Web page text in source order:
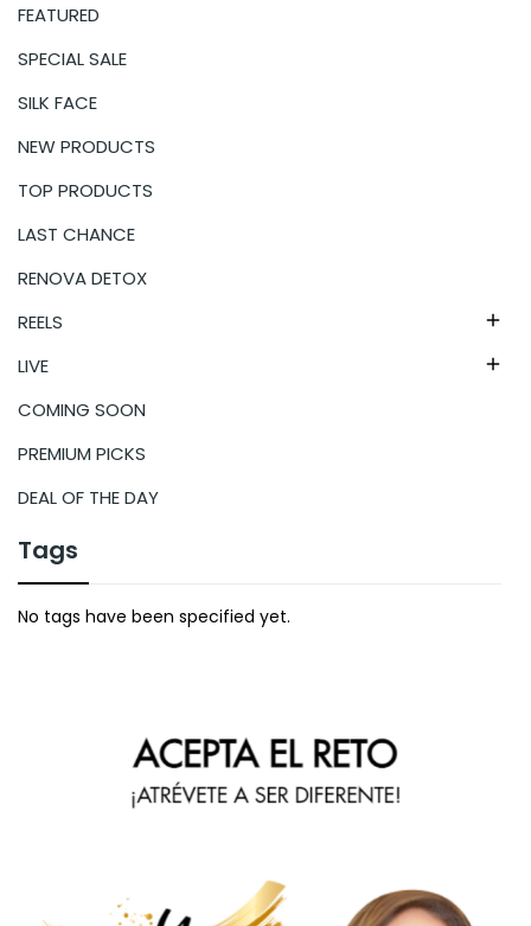
FEATURED
SPECIAL SALE
SILK FACE
NEW PRODUCTS
TOP PRODUCTS
LAST CHANCE
RENOVA DETOX
REELS

LIVE 
COMING SOON
PREMIUM PICKS
DEAL OF THE DAY
Tags
No tags have been specified yet.